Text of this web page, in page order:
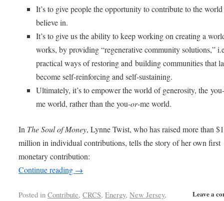
It’s to give people the opportunity to contribute to the
believe in.
It’s to give us the ability to keep working on creating a
works, by providing “regenerative community solutions,”
practical ways of restoring and building communities that
become self-reinforcing and self-sustaining.
Ultimately, it’s to empower the world of generosity, the
me world, rather than the you-or-me world.
In The Soul of Money, Lynne Twist, who has raised more than
million in individual contributions, tells the story of her own first
monetary contribution:
Continue reading →
Leave a
Posted in Contribute,CRCS,Energy,New Jersey,